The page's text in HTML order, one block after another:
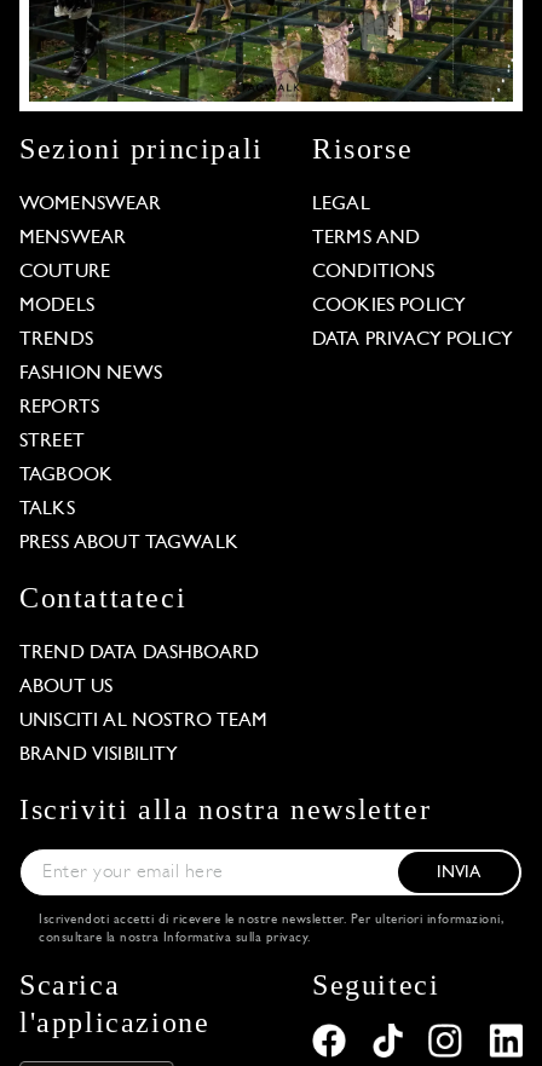
Sezioni principali
WOMENSWEAR
MENSWEAR
COUTURE
MODELS
TRENDS
FASHION NEWS
REPORTS
STREET
TAGBOOK
TALKS
PRESS ABOUT TAGWALK
Risorse
LEGAL
TERMS AND
CONDITIONS
COOKIES POLICY
DATA PRIVACY POLICY
Contattateci
TREND DATA DASHBOARD
ABOUT US
UNISCITI AL NOSTRO TEAM
BRAND VISIBILITY
Iscriviti alla nostra newsletter
INVIA
Iscrivendoti accetti di ricevere le nostre newsletter. Per ulteriori informazioni,
consultare la nostra
Informativa sulla privacy.
Scarica
l'applicazione
Seguiteci
Our website uses cookies
Some are used for functional purposes, and others for
statistical purposes. By clicking on ‘Accept All‘, you